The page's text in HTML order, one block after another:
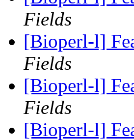
Fields
[Bioperl-l]
Fields
[Bioperl-l]
Fields
[Bioperl-l]